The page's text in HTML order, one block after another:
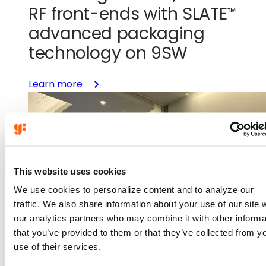
This website uses cookies
We use cookies to personalize content and to analyze our
traffic. We also share information about your use of our site
our analytics partners who may combine it with other
that you’ve provided to them or that they’ve collected from
use of their services.
RF front-ends with SLATE™
advanced packaging
technology on 9SW
Learn more:
Unlocking
smaller,
ends
SLATE™
advanced
packaging
technology
on